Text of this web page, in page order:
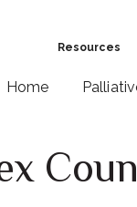
Resources
Home